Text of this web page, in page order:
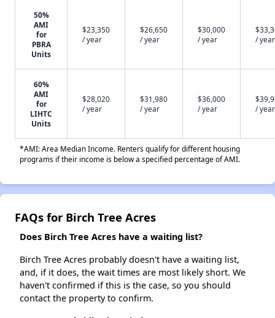
50%
AMI
for
PBRA
Units
$23,350
/ year
$26,650
/ year
$30,000
/ year
/ year
60%
AMI
for
LIHTC
Units
$28,020
/ year
$31,980
/ year
$36,000
/ year
/ year
*AMI: Area Median Income. Renters qualify for different housing
programs if their income is below a specified percentage of AMI.
FAQs for Birch Tree Acres
Does Birch Tree Acres have a waiting list?
Birch Tree Acres probably doesn't have a waiting list,
and, if it does, the wait times are most likely short. We
haven't confirmed if this is the case, so you should
contact the property to confirm.